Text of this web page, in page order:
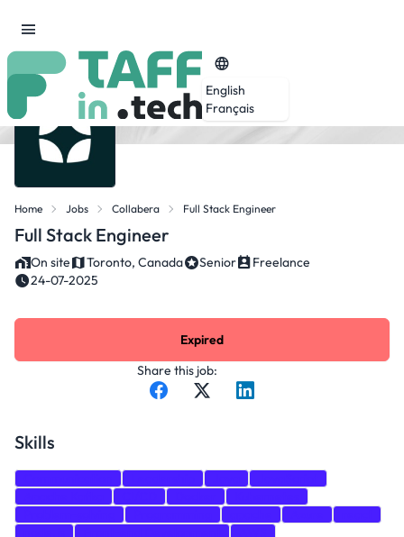
English
Français
Home Jobs Collabera Full Stack Engineer
Full Stack Engineer
On site Toronto, Canada Senior
Freelance
24-07-2025
Share this job:
Expired
Skills